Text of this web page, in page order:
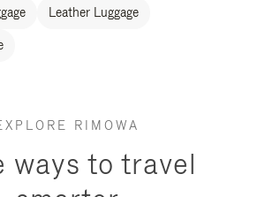
Leather Luggage
RIMOWA
ways to travel